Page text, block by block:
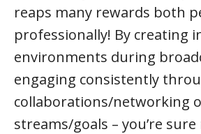
reaps many rewards both
professionally! By creating
environments during
engaging consistently
collaborations/networking
streams/goals – you’re